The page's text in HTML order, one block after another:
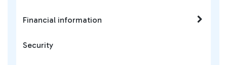
Financial information
Security